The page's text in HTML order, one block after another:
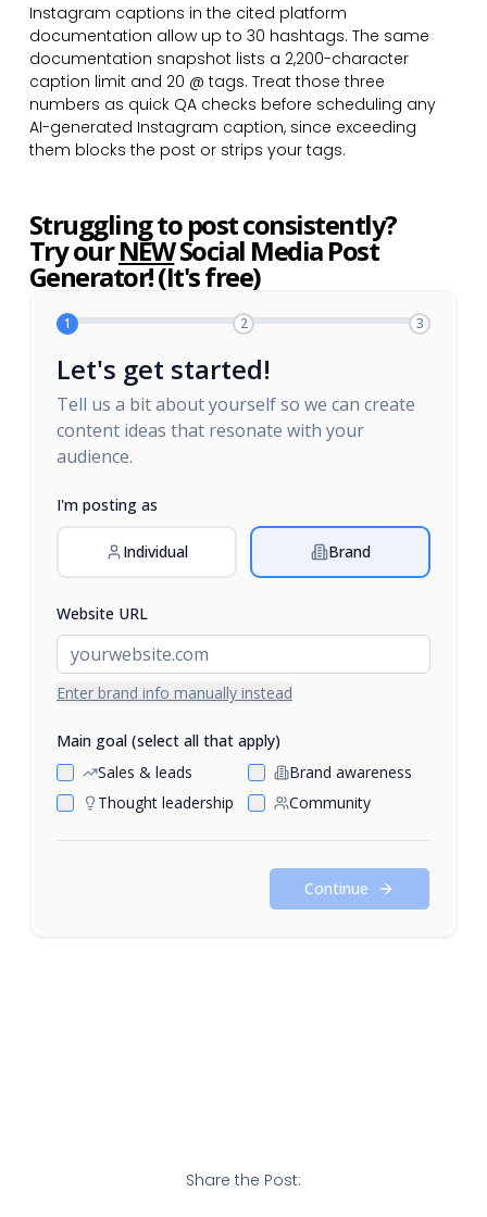
Instagram captions in the cited platform
documentation allow up to 30 hashtags. The same
documentation snapshot lists a 2,200-character
caption limit and 20 @ tags. Treat those three
numbers as quick QA checks before scheduling any
AI-generated Instagram caption, since exceeding
them blocks the post or strips your tags.
Struggling to post consistently?
Try ourNEWSocial Media Post
Generator! (It's free)
Share the Post: